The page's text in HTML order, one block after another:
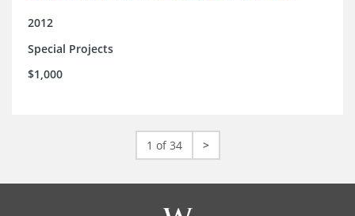
2012
Special Projects
$1,000
1 of 34 >